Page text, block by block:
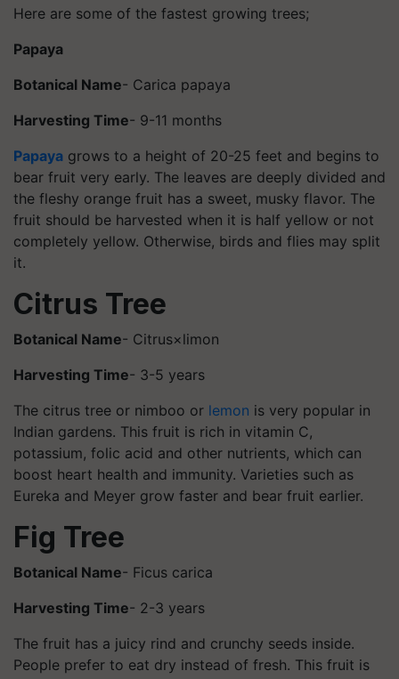
Here are some of the fastest growing trees;
Papaya
Botanical Name- Carica papaya
Harvesting Time- 9-11 months
Papaya grows to a height of 20-25 feet and begins to
bear fruit very early. The leaves are deeply divided and
the fleshy orange fruit has a sweet, musky flavor. The
fruit should be harvested when it is half yellow or not
completely yellow. Otherwise, birds and flies may split
it.
Citrus Tree
Botanical Name- Citrus×limon
Harvesting Time- 3-5 years
The citrus tree or nimboo or lemon is very popular in
Indian gardens. This fruit is rich in vitamin C,
potassium, folic acid and other nutrients, which can
boost heart health and immunity. Varieties such as
Eureka and Meyer grow faster and bear fruit earlier.
Fig Tree
Botanical Name- Ficus carica
Harvesting Time- 2-3 years
The fruit has a juicy rind and crunchy seeds inside.
People prefer to eat dry instead of fresh. This fruit is